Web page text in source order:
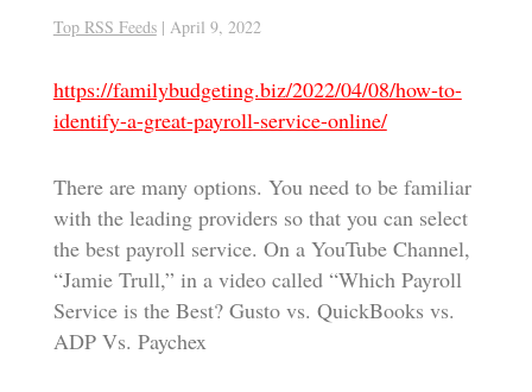
Top RSS Feeds | April 9, 2022
https://familybudgeting.biz/2022/04/08/how-to-
identify-a-great-payroll-service-online/
There are many options. You need to be familiar
with the leading providers so that you can select
the best payroll service. On a YouTube Channel,
“Jamie Trull,” in a video called “Which Payroll
Service is the Best? Gusto vs. QuickBooks vs.
ADP Vs. Paychex